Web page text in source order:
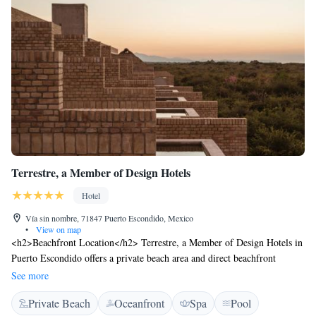
Terrestre, a Member of Design Hotels
Hotel
Vía sin nombre, 71847 Puerto Escondido, Mexico
•
View on map
<h2>Beachfront Location</h2> Terrestre, a Member of Design Hotels in
Puerto Escondido offers a private beach area and direct beachfront
access. Guests can relax on the sun terrace or enjoy the year-round
outdoor swimming pool. <h2>Spa and Leisure</h2> The hotel features
spa facilities, a steam room, and a solarium. Additional amenities include
See more
Private Beach Oceanfront Spa
Pool